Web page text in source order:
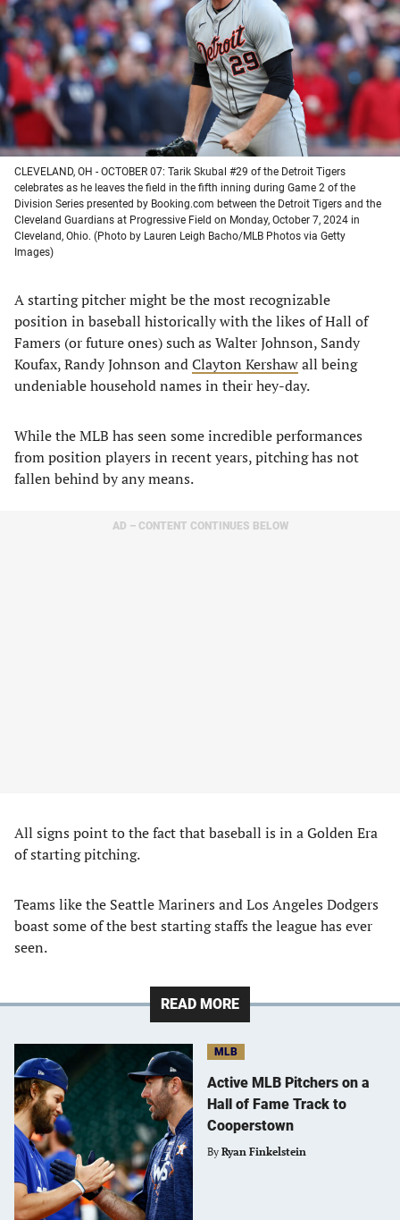
new
tab)
new
tab)
new
tab)
new
tab)
CLEVELAND, OH - OCTOBER 07: Tarik Skubal #29 of the Detroit Tigers
celebrates as he leaves the field in the fifth inning during Game 2 of the
Division Series presented by Booking.com between the Detroit Tigers and the
Cleveland Guardians at Progressive Field on Monday, October 7, 2024 in
Cleveland, Ohio. (Photo by Lauren Leigh Bacho/MLB Photos via Getty
Images)
A starting pitcher might be the most recognizable
position in baseball historically with the likes of Hall of
Famers (or future ones) such as Walter Johnson, Sandy
Koufax, Randy Johnson andClayton Kershawall being
undeniable household names in their hey-day.
While the MLB has seen some incredible performances
from position players in recent years, pitching has not
fallen behind by any means.
AD – CONTENT CONTINUES BELOW
All signs point to the fact that baseball is in a Golden Era
of starting pitching.
Teams like the Seattle Mariners and Los Angeles Dodgers
boast some of the best starting staffs the league has ever
seen.
READ MORE
MLB
Active MLB Pitchers on a
Hall of Fame Track to
Cooperstown
By Ryan Finkelstein